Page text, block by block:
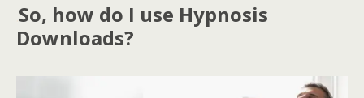
So, how do I use Hypnosis
Downloads?